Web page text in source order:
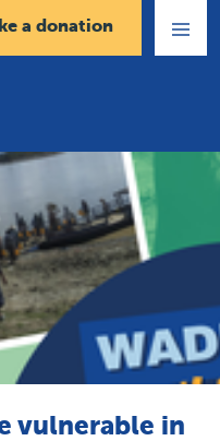
a donation
vulnerable in